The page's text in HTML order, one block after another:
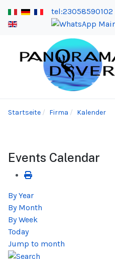
tel:23058590102
Startseite Firma Kalender
Events Calendar
By Year
By Month
By Week
Today
Jump to month